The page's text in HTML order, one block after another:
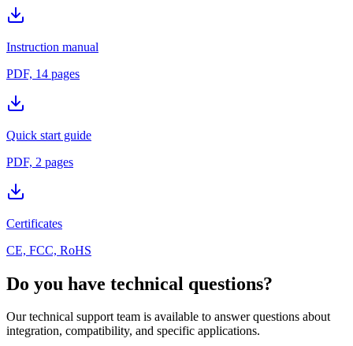
Instruction manual
PDF, 14 pages
Quick start guide
PDF, 2 pages
Certificates
CE, FCC, RoHS
Do you have technical questions?
Our technical support team is available to answer questions about
integration, compatibility, and specific applications.